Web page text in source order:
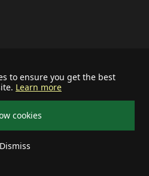
to ensure you get the best
Learn more
cookies
Dismiss